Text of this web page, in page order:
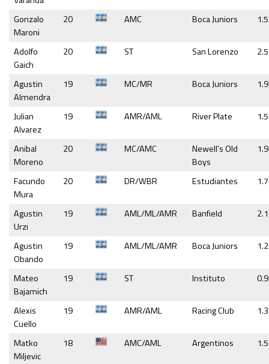
Gonzalo
Maroni
20 AMC Boca Juniors 1.5
Adolfo
Gaich
20 ST San Lorenzo 2.5
Agustin
Almendra
19 MC/MR Boca Juniors 1.9
Julian
Alvarez
19 AMR/AML River Plate 1.5
Anibal
Moreno
20 MC/AMC
Newell's Old
Boys
1.9
Facundo
Mura
20 DR/WBR Estudiantes 1.7
Agustin
Urzi
19 AML/ML/AMR Banfield 2.1
Agustin
Obando
19 AML/ML/AMR Boca Juniors 1.2
Mateo
Bajamich
19 ST Instituto
Alexis
Cuello
19 AMR/AML Racing Club 1.3
Matko
Miljevic
18 AMC/AML Argentinos 1.5